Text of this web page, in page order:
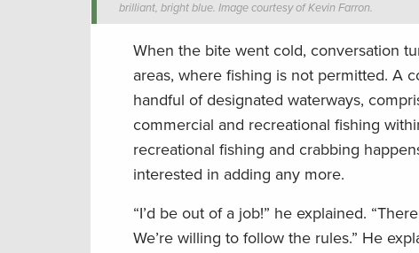
brilliant, bright blue. Image courtesy of Kevin Farron.
When the bite went cold, conversation
areas, where fishing is not permitted. A
handful of designated waterways,
commercial and recreational fishing
recreational fishing and crabbing
interested in adding any more.
“I’d be out of a job!” he explained.
We’re willing to follow the rules.” He